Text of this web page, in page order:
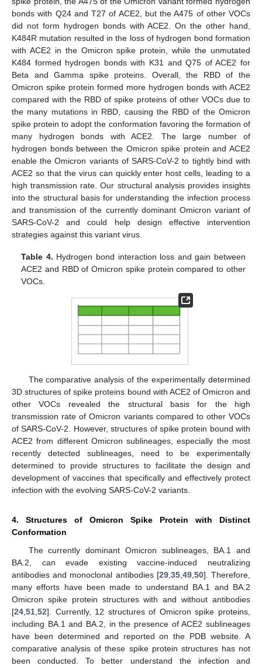
bonds with Q24 and T27 of ACE2, but the A475 of other VOCs
did not form hydrogen bonds with ACE2. On the other hand,
K484R mutation resulted in the loss of hydrogen bond formation
with ACE2 in the Omicron spike protein, while the unmutated
K484 formed hydrogen bonds with K31 and Q75 of ACE2 for
Beta and Gamma spike proteins. Overall, the RBD of the
Omicron spike protein formed more hydrogen bonds with ACE2
compared with the RBD of spike proteins of other VOCs due to
the many mutations in RBD, causing the RBD of the Omicron
spike protein to adopt the conformation favoring the formation of
many hydrogen bonds with ACE2. The large number of
hydrogen bonds between the Omicron spike protein and ACE2
enable the Omicron variants of SARS-CoV-2 to tightly bind with
ACE2 so that the virus can quickly enter host cells, leading to a
high transmission rate. Our structural analysis provides insights
into the structural basis for understanding the infection process
and transmission of the currently dominant Omicron variant of
SARS-CoV-2 and could help design effective intervention
strategies against this variant virus.
Table 4. Hydrogen bond interaction loss and gain between
ACE2 and RBD of Omicron spike protein compared to other
VOCs.
The comparative analysis of the experimentally determined
3D structures of spike proteins bound with ACE2 of Omicron and
other VOCs revealed the structural basis for the high
transmission rate of Omicron variants compared to other VOCs
of SARS-CoV-2. However, structures of spike protein bound with
ACE2 from different Omicron sublineages, especially the most
recently detected sublineages, need to be experimentally
determined to provide structures to facilitate the design and
development of vaccines that specifically and effectively protect
infection with the evolving SARS-CoV-2 variants.
4. Structures of Omicron Spike Protein with Distinct
Conformation
The currently dominant Omicron sublineages, BA.1 and
BA.2, can evade existing vaccine-induced neutralizing
antibodies and monoclonal antibodies [29, 35, 49, 50]. Therefore,
many efforts have been made to understand BA.1 and BA.2
Omicron spike protein structures with and without antibodies
[24 51 52]. Currently, 12 structures of Omicron spike proteins,
including BA.1 and BA.2, in the presence of ACE2 sublineages
have been determined and reported on the PDB website. A
comparative analysis of these spike protein structures has not
been conducted. To better understand the infection and